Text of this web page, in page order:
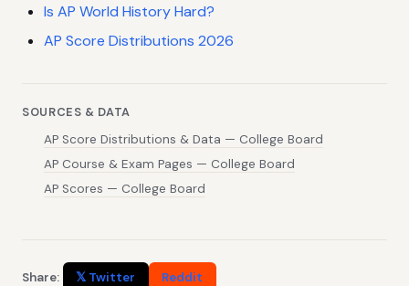
Is AP World History Hard?
AP Score Distributions 2026
SOURCES & DATA
AP Score Distributions & Data — College Board
AP Course & Exam Pages — College Board
AP Scores — College Board
Share: 𝕏 Twitter Reddit